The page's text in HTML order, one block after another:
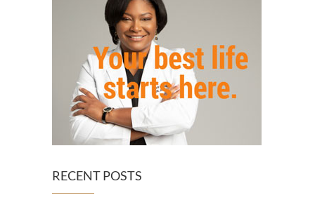
RECENT POSTS